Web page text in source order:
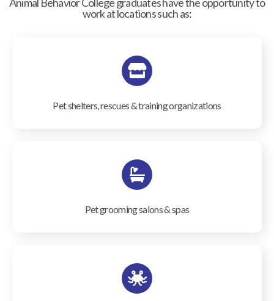
work at locations such as:
Pet shelters, rescues & training organizations
Pet grooming salons & spas